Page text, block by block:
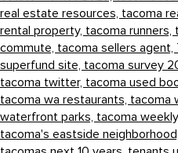
real estate resources, tacoma
rental property, tacoma runners,
commute, tacoma sellers agent,
superfund site, tacoma survey
tacoma twitter, tacoma used
tacoma wa restaurants, tacoma
waterfront parks, tacoma
tacoma's eastside neighborhood,